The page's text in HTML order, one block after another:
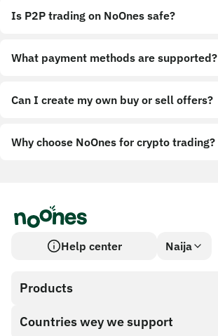
Is P2P trading on NoOnes safe?
What payment methods are supported?
Can I create my own buy or sell offers?
Why choose NoOnes for crypto trading?
Help center Naija
Products
SnapX
Countries wey we support